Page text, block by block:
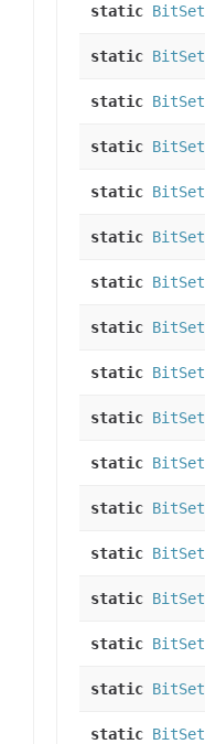
static BitSet
static BitSet
static BitSet
static BitSet
static BitSet
static BitSet
static BitSet
static BitSet
static BitSet
static BitSet
static BitSet
static BitSet
static BitSet
static BitSet
static BitSet
static BitSet
static BitSet